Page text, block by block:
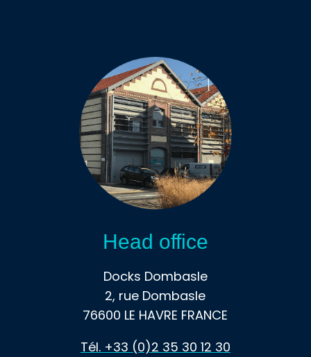
Head office
Docks Dombasle
2, rue Dombasle
76600 LE HAVRE FRANCE
Tél. +33 (0)2 35 30 12 30